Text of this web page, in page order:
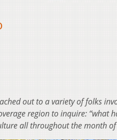
out to a variety of folks
region to inquire: “what
all throughout the month